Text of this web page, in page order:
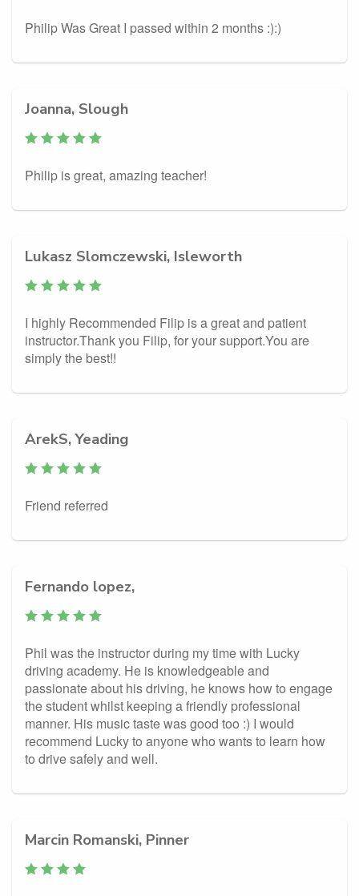
Philip Was Great I passed within 2 months :):)
Joanna, Slough
Philip is great, amazing teacher!
Lukasz Slomczewski, Isleworth
I highly Recommended Filip is a great and patient
instructor.Thank you Filip, for your support.You are
simply the best!!
ArekS, Yeading
Friend referred
Fernando lopez,
Phil was the instructor during my time with Lucky
driving academy. He is knowledgeable and
passionate about his driving, he knows how to engage
the student whilst keeping a friendly professional
manner. His music taste was good too :) I would
recommend Lucky to anyone who wants to learn how
to drive safely and well.
Marcin Romanski, Pinner